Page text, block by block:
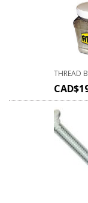
THREAD
CAD$